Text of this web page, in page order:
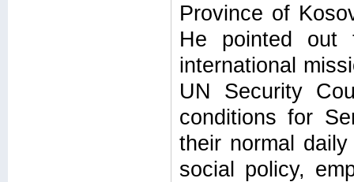
Province of
He pointed out
international
UN Security
conditions for
their normal
social policy,